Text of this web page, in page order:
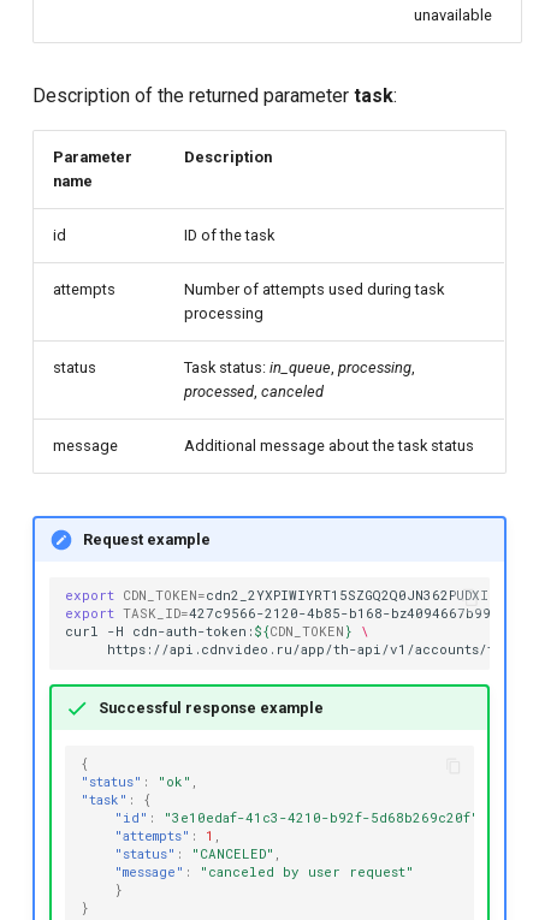
unavailable
Description of the returned parametertask:
Parameter
name
Description
id ID of the task
attempts
Number of attempts used during task
processing
status Task status:in_queue,processing,
processed,canceled
message Additional message about the task status
Request example
export CDN_TOKEN=
export TASK_ID=427c9566-2120-4b85-b168-bz4094667b99
curl
-H cdn-auth-token: ${CDN_TOKEN }
\
https://api.cdnvideo.ru/app/th-api/v1/accounts/
Successful response example
{
"status" : "ok" ,
"task" :
{
"id" : "3e10edaf-41c3-4210-b92f-5d68b269c20f"
"attempts" : 1 ,
"status" : "CANCELED" ,
"message" :
"canceled by user request"
}
}